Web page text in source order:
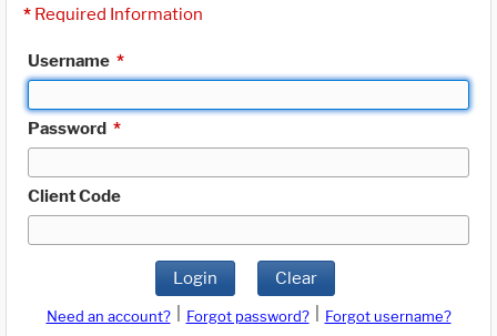
* Required Information
Username *
Password *
Client Code
Login Clear
Need an account? Forgot password?
Forgot username?